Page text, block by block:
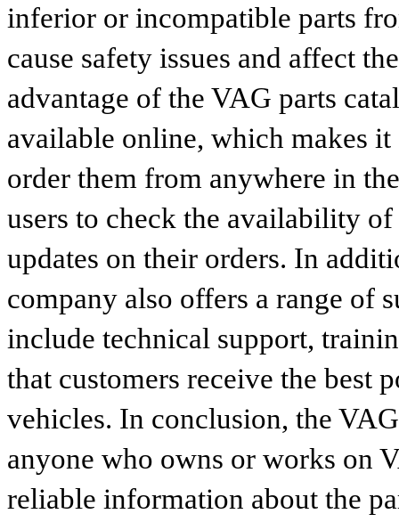
inferior or incompatible parts
cause safety issues and affect
advantage of the VAG parts
available online, which makes it
order them from anywhere in
users to check the availability
updates on their orders. In
company also offers a range of
include technical support,
that customers receive the best
vehicles. In conclusion, the
anyone who owns or works on
reliable information about the